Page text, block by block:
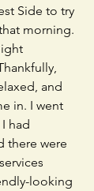
Side to try
morning.
and
in. I went
had
there were
looking